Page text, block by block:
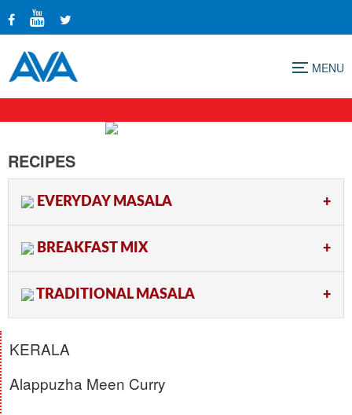
RECIPES
EVERYDAY MASALA
BREAKFAST MIX
TRADITIONAL MASALA
KERALA
Alappuzha Meen Curry